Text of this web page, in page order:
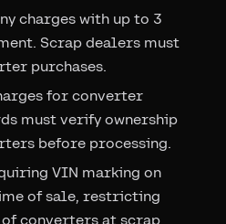
charges with up to 3
Scrap dealers must
purchases.
for converter
must verify ownership
before processing.
VIN marking on
of sale, restricting
of converters at scrap